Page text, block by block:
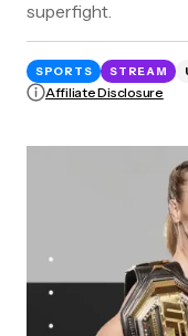
superfight.
SPORTS STREAM
Affiliate Disclosure